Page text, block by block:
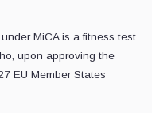
MiCA is a fitness test
upon approving the
EU Member States